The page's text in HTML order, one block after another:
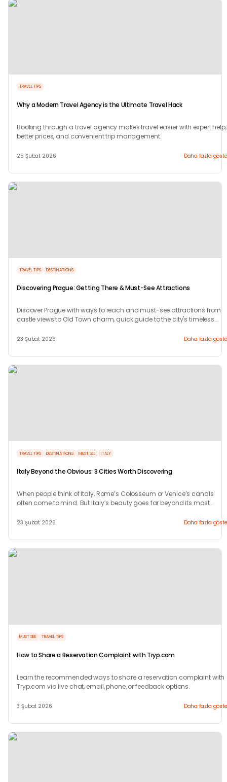
TRAVEL TIPS
Why a Modern Travel Agency is the Ultimate Travel Hack
Booking through a travel agency makes travel easier with expert help,
better prices, and convenient trip management.
25 Şubat 2026 Daha fazla
TRAVEL TIPS DESTINATIONS
Discovering Prague: Getting There & Must-See Attractions
Discover Prague with ways to reach and must-see attractions from
castle views to Old Town charm, quick guide to the city's timeless
23 Şubat 2026 Daha fazla
TRAVEL TIPS DESTINATIONS MUST SEE ITALY
Italy Beyond the Obvious: 3 Cities Worth Discovering
When people think of Italy, Rome’s Colosseum or Venice’s canals
often come to mind. But Italy’s beauty goes far beyond its most
23 Şubat 2026 Daha fazla
MUST SEE TRAVEL TIPS
How to Share a Reservation Complaint with Tryp.com
Learn the recommended ways to share a reservation complaint with
Tryp.com via live chat, email, phone, or feedback options.
3 Şubat 2026 Daha fazla